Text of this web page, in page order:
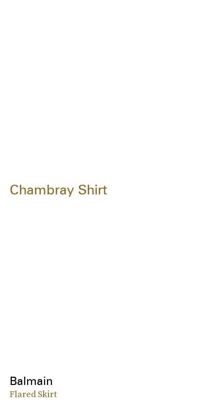
Chambray Shirt
Balmain
Flared Skirt